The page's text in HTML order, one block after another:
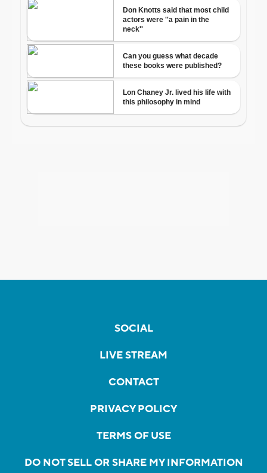
SOCIAL
LIVE STREAM
CONTACT
PRIVACY POLICY
TERMS OF USE
DO NOT SELL OR SHARE MY INFORMATION